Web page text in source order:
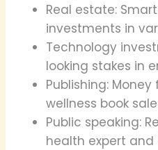
Real estate:
investments in
Technology
looking stakes in
Publishing:
wellness book
Public speaking:
health expert and